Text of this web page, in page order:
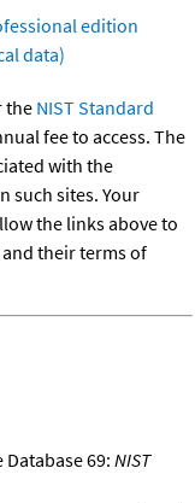
edition
data)
the NIST Standard
fee to access. The
with the
such sites. Your
the links above to
their terms of
69: NIST